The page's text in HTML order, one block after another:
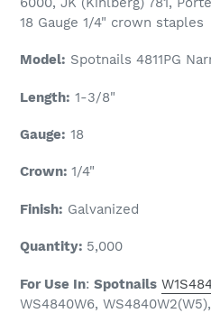
18 Gauge 1/4" crown staples
Model: Spotnails 4811PG
Length: 1-3/8"
Gauge: 18
Crown: 1/4"
Finish: Galvanized
Quantity: 5,000
For Use In: Spotnails
WS4840W6,